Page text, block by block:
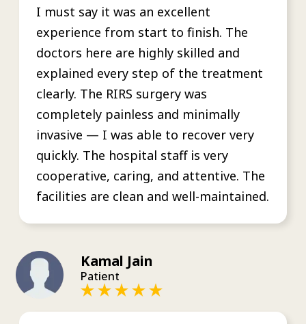
I must say it was an excellent
experience from start to finish. The
doctors here are highly skilled and
explained every step of the treatment
clearly. The RIRS surgery was
completely painless and minimally
invasive — I was able to recover very
quickly. The hospital staff is very
cooperative, caring, and attentive. The
facilities are clean and well-maintained.
Kamal Jain
Patient